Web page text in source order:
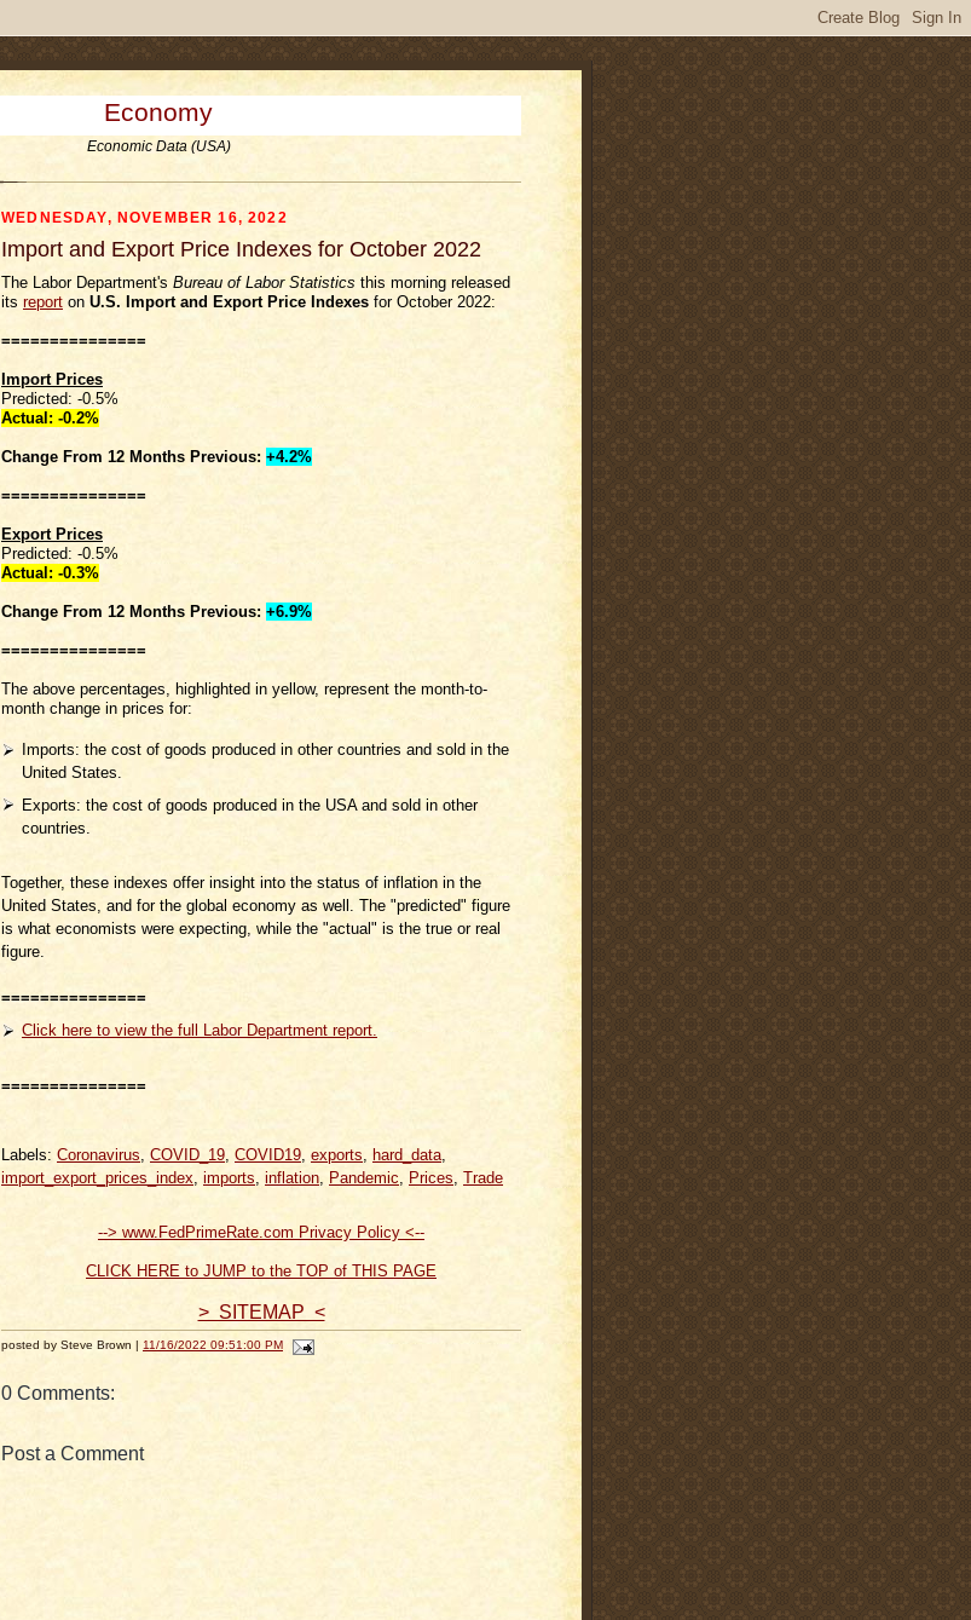
Economy
Economic Data (USA)
WEDNESDAY, NOVEMBER 16, 2022
Import and Export Price Indexes for October 2022
The Labor Department's Bureau of Labor Statistics this morning released
its report on U.S. Import and Export Price Indexes for October 2022:
===============
Import Prices
Predicted: -0.5%
Actual: -0.2%
Change From 12 Months Previous: +4.2%
===============
Export Prices
Predicted: -0.5%
Actual: -0.3%
Change From 12 Months Previous: +6.9%
===============
The above percentages, highlighted in yellow, represent the month-to-
month change in prices for:
Imports: the cost of goods produced in other countries and sold in the
United States.
Exports: the cost of goods produced in the USA and sold in other
countries.
Together, these indexes offer insight into the status of inflation in the
United States, and for the global economy as well. The "predicted" figure
is what economists were expecting, while the "actual" is the true or real
figure.
===============
Click here to view the full Labor Department report.
===============
Labels: Coronavirus COVID_19 COVID19 exports hard_data
import_export_prices_index imports inflation Pandemic Prices Trade
--> www.FedPrimeRate.com Privacy Policy <--
CLICK HERE to JUMP to the TOP of THIS PAGE
> SITEMAP <
posted by Steve Brown | 11/16/2022 09:51:00 PM
0 Comments:
Post a Comment